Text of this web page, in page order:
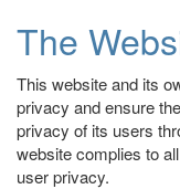
The
This website and its
privacy and ensure
privacy of its users
website complies to
user privacy.